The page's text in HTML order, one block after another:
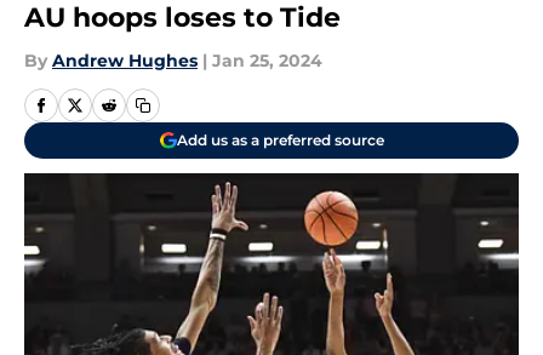
AU hoops loses to Tide
By Andrew Hughes | Jan 25, 2024
Add us as a preferred source